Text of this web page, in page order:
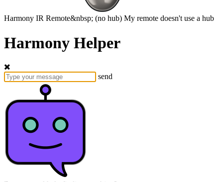
Harmony IR Remote&nbsp; (no hub) My remote doesn't use a hub
Harmony Helper
send